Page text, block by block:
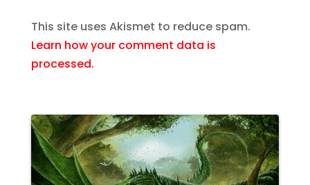
This site uses Akismet to reduce spam.
Learn how your comment data is
processed.